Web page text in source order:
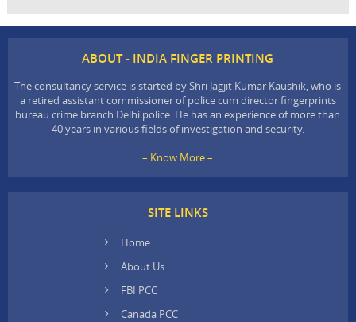
ABOUT - INDIA FINGER PRINTING
The consultancy service is started by Shri Jagjit Kumar Kaushik, who is
a retired assistant commissioner of police cum director fingerprints
bureau crime branch Delhi police. He has an experience of more than
40 years in various fields of investigation and security.
– Know More –
SITE LINKS
Home
About Us
FBI PCC
Canada PCC